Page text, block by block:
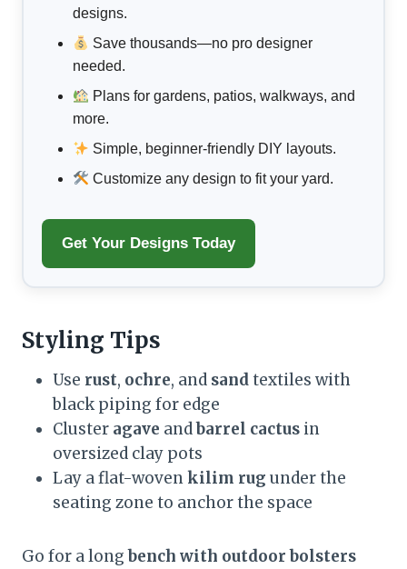
designs.
Save thousands—no pro designer
needed.
Plans for gardens, patios, walkways, and
more.
Simple, beginner-friendly DIY layouts.
Customize any design to fit your yard.
Get Your Designs Today
Styling Tips
Use rust, ochre, and sandtextiles with
black piping for edge
Cluster agave andbarrel cactus in
oversized clay pots
Lay a flat-wovenkilim rug under the
seating zone to anchor the space
Go for a longbench with outdoor bolsters